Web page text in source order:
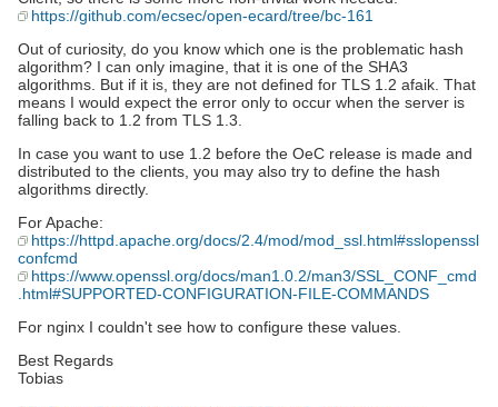
https://github.com/ecsec/open-ecard/tree/bc-161
Out of curiosity, do you know which one is the problematic hash
algorithm? I can only imagine, that it is one of the SHA3
algorithms. But if it is, they are not defined for TLS 1.2 afaik. That
means I would expect the error only to occur when the server is
falling back to 1.2 from TLS 1.3.
In case you want to use 1.2 before the OeC release is made and
distributed to the clients, you may also try to define the hash
algorithms directly.
For Apache:
https://httpd.apache.org/docs/2.4/mod/mod_ssl.html#sslopenssl
confcmd
https://www.openssl.org/docs/man1.0.2/man3/SSL_CONF_cmd
.html#SUPPORTED-CONFIGURATION-FILE-COMMANDS
For nginx I couldn't see how to configure these values.
Best Regards
Tobias